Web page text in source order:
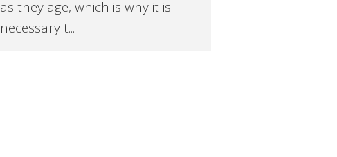
as they age, which is why it is
necessary t...